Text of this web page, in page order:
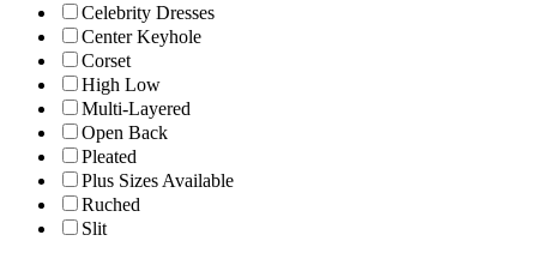
Celebrity Dresses
Center Keyhole
Corset
High Low
Multi-Layered
Open Back
Pleated
Plus Sizes Available
Ruched
Slit